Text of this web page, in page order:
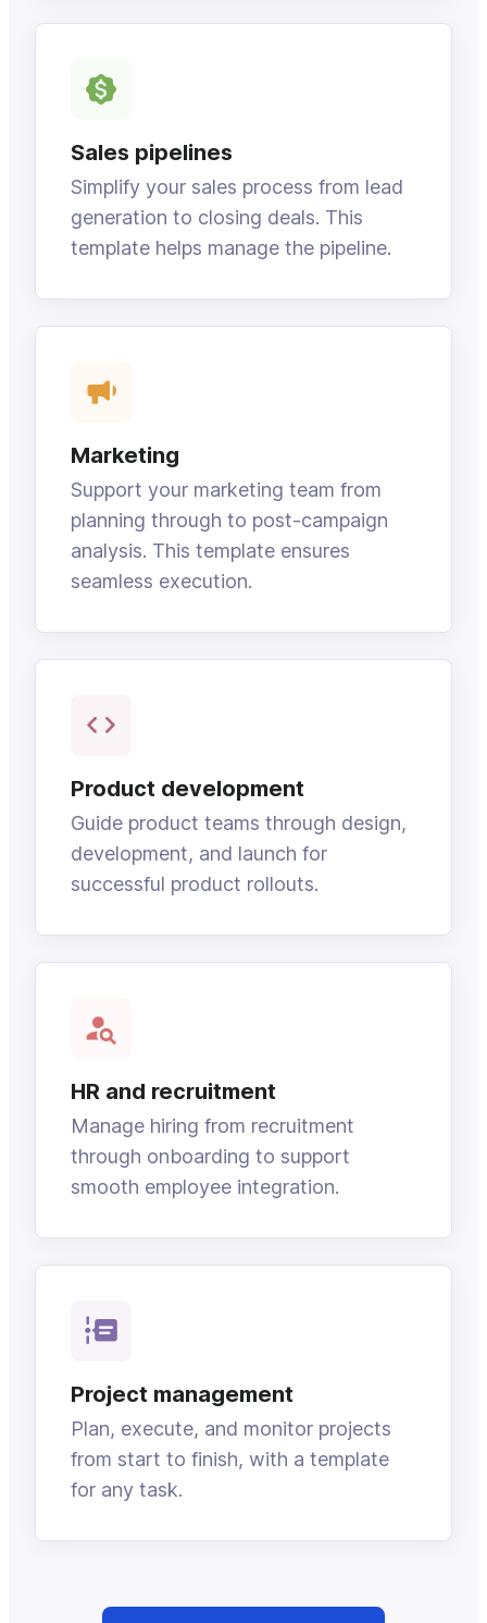
Sales pipelines
Simplify your sales process from lead
generation to closing deals. This
template helps manage the pipeline.
Marketing
Support your marketing team from
planning through to post-campaign
analysis. This template ensures
seamless execution.
Product development
Guide product teams through design,
development, and launch for
successful product rollouts.
HR and recruitment
Manage hiring from recruitment
through onboarding to support
smooth employee integration.
Project management
Plan, execute, and monitor projects
from start to finish, with a template
for any task.